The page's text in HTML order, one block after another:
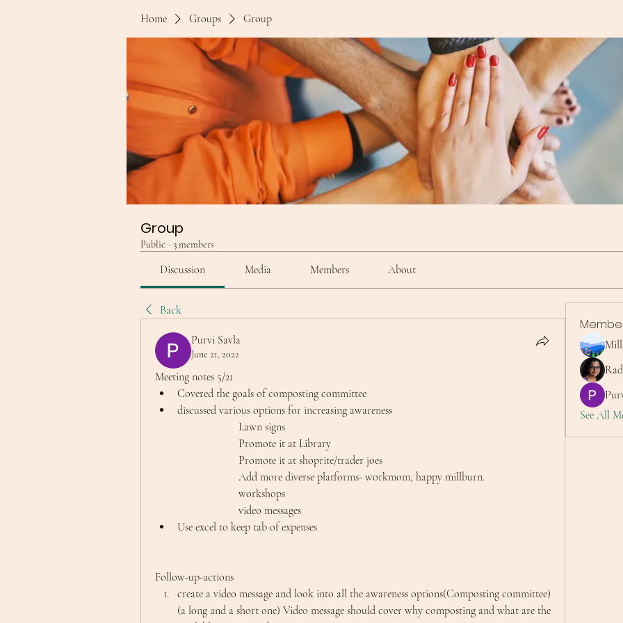
Home Groups Group
Group
Public · 3 members
Discussion Media Members About
Back
Purvi Savla
June 21, 2022
Meeting notes 5/21
Covered the goals of composting committee
discussed various options for increasing awareness
			Lawn signs
			Promote it at Library
			Promote it at shoprite/trader joes
			Add more diverse platforms- workmom, happy millburn.
			workshops
			video messages
Use excel to keep tab of expenses
Follow-up-actions
create a video message and look into all the awareness options(Composting committee)
(a long and a short one) Video message should cover why composting and what are the
See All